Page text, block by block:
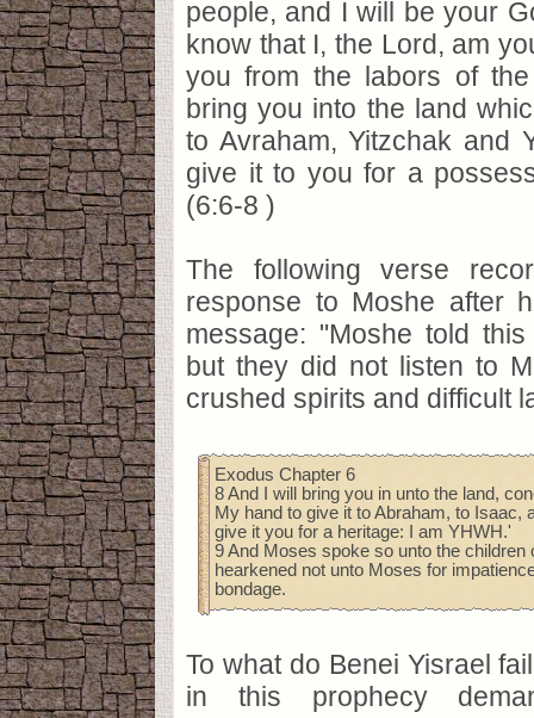
people, and I will be your
know that I, the Lord, am
you from the labors of
bring you into the land
to Avraham, Yitzchak and
give it to you for a
(6:6-8 )
The following verse
response to Moshe after
message: "Moshe told
but they did not listen to
crushed spirits and difficult
Exodus Chapter 6
8 And I will bring you in unto the land,
My hand to give it to Abraham, to Isaac,
give it you for a heritage: I am YHWH.'
9 And Moses spoke so unto the children
hearkened not unto Moses for
bondage.
To what do Benei Yisrael
in this prophecy